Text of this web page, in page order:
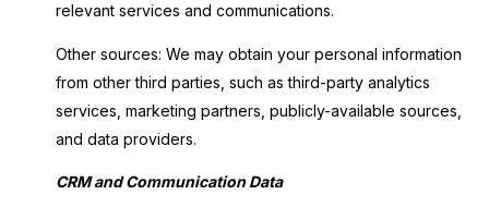
relevant services and communications.
Other sources: We may obtain your personal information
from other third parties, such as third-party analytics
services, marketing partners, publicly-available sources,
and data providers.
CRM and Communication Data